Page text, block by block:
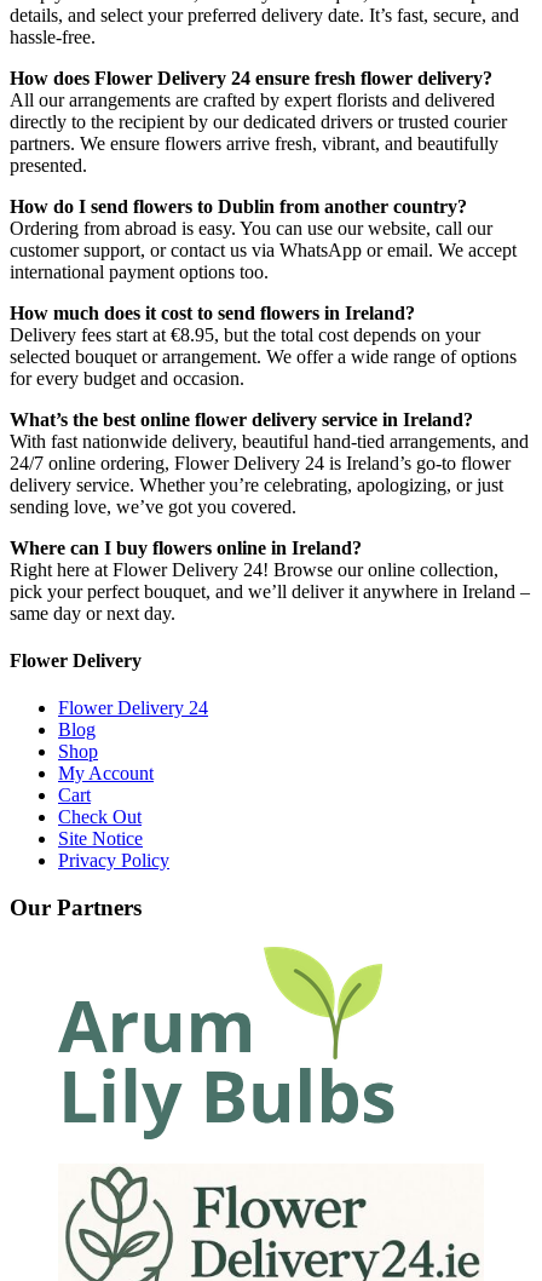
details, and select your preferred delivery date. It’s fast, secure, and
hassle-free.
How does Flower Delivery 24 ensure fresh flower delivery?
All our arrangements are crafted by expert florists and delivered
directly to the recipient by our dedicated drivers or trusted courier
partners. We ensure flowers arrive fresh, vibrant, and beautifully
presented.
How do I send flowers to Dublin from another country?
Ordering from abroad is easy. You can use our website, call our
customer support, or contact us via WhatsApp or email. We accept
international payment options too.
How much does it cost to send flowers in Ireland?
Delivery fees start at €8.95, but the total cost depends on your
selected bouquet or arrangement. We offer a wide range of options
for every budget and occasion.
What’s the best online flower delivery service in Ireland?
With fast nationwide delivery, beautiful hand-tied arrangements, and
24/7 online ordering, Flower Delivery 24 is Ireland’s go-to flower
delivery service. Whether you’re celebrating, apologizing, or just
sending love, we’ve got you covered.
Where can I buy flowers online in Ireland?
Right here at Flower Delivery 24! Browse our online collection,
pick your perfect bouquet, and we’ll deliver it anywhere in Ireland –
same day or next day.
Flower Delivery
Flower Delivery 24
Blog
Shop
My Account
Cart
Check Out
Site Notice
Privacy Policy
Our Partners